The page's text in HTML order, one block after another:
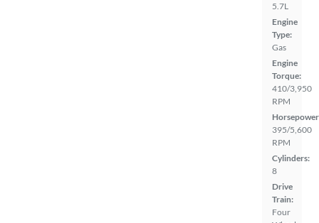
5.7L
Engine
Type:
Gas
Engine
Torque:
410/3,950
RPM
395/5,600
RPM
Cylinders:
8
Drive
Train:
Four